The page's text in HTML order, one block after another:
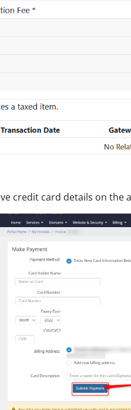
credit card details on